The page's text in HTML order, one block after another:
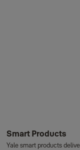
Smart Products
Yale smart products